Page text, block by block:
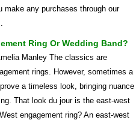
make any purchases through our
Ring Or Wedding Band?
Manley The classics are
rings. However, sometimes a
a timeless look, bringing nuance
That look du jour is the east-west
engagement ring? An east-west